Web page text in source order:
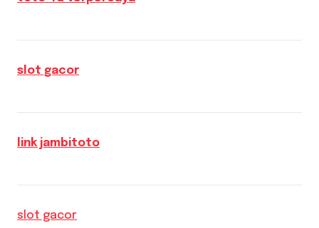
slot gacor
link jambitoto
slot gacor